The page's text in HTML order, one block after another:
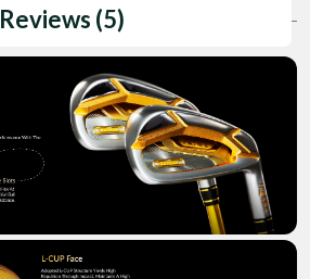
Reviews (5)